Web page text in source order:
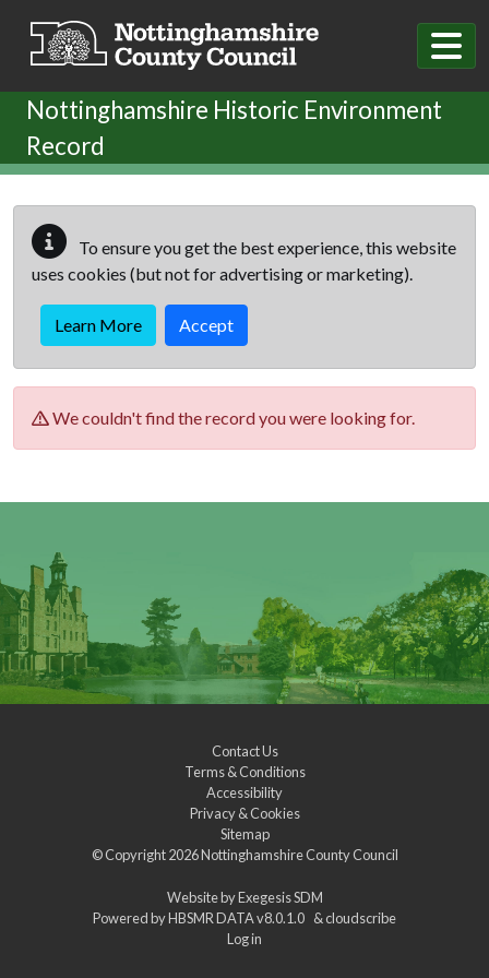
Nottinghamshire Historic Environment
Record
To ensure you get the best experience, this website
uses cookies (but not for advertising or marketing).
Learn More Accept
We couldn't find the record you were looking for.
Contact Us
Terms & Conditions
Accessibility
Privacy & Cookies
Sitemap
© Copyright 2026Nottinghamshire County Council
Website byExegesis SDM
Powered byHBSMR DATA v8.0.1.0 &cloudscribe
Log in